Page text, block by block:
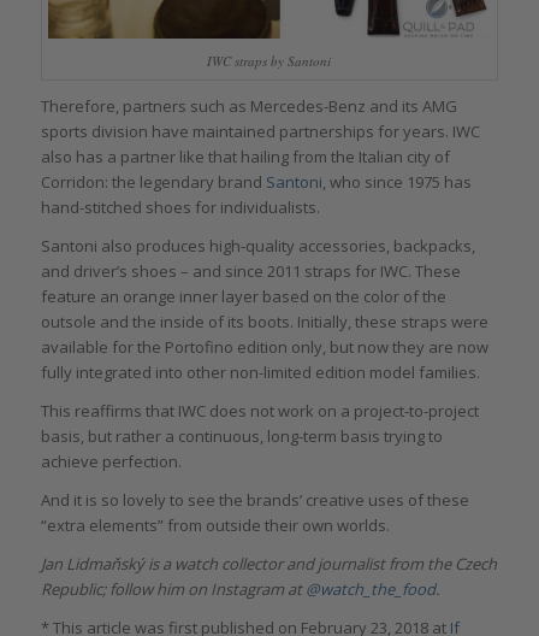
IWC straps by Santoni
Therefore, partners such as Mercedes-Benz and its AMG
sports division have maintained partnerships for years. IWC
also has a partner like that hailing from the Italian city of
Corridon: the legendary brand Santoni, who since 1975 has
hand-stitched shoes for individualists.
Santoni also produces high-quality accessories, backpacks,
and driver’s shoes – and since 2011 straps for IWC. These
feature an orange inner layer based on the color of the
outsole and the inside of its boots. Initially, these straps were
available for the Portofino edition only, but now they are now
fully integrated into other non-limited edition model families.
This reaffirms that IWC does not work on a project-to-project
basis, but rather a continuous, long-term basis trying to
achieve perfection.
And it is so lovely to see the brands’ creative uses of these
“extra elements” from outside their own worlds.
Jan Lidmaňský is a watch collector and journalist from the Czech
Republic; follow him on Instagram at@watch_the_food.
* This article was first published on February 23, 2018 at If